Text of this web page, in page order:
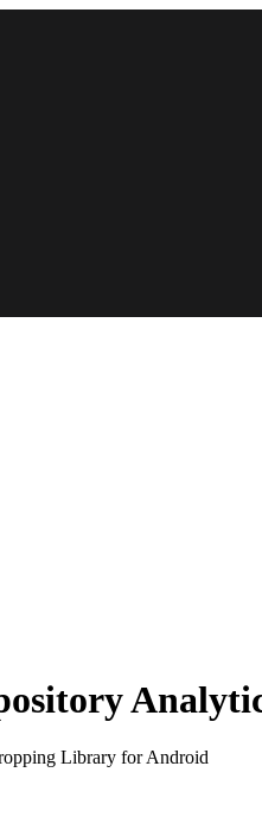
Library for Android